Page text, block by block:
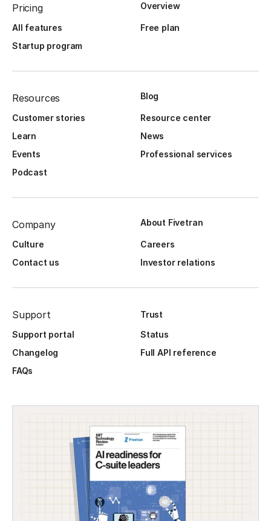
Pricing Overview
All features
Free plan
Startup program
Resources Blog
Customer stories
Resource center
Learn
News
Events
Professional services
Podcast
Company About Fivetran
Culture
Careers
Contact us
Investor relations
Support
Trust
Support portal
Status
Changelog
Full API reference
FAQs